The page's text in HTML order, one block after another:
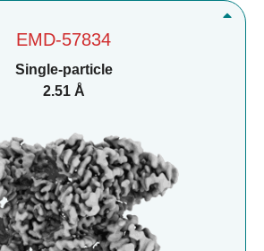
EMD-57834
Single-particle
2.51 Å